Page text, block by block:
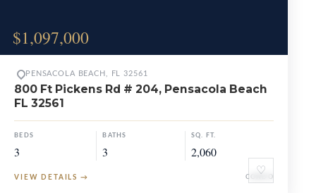
$1,097,000
♡
PENSACOLA BEACH, FL 32561
800 Ft Pickens Rd # 204, Pensacola Beach
FL 32561
BEDS
3
BATHS
3
SQ. FT.
2,060
VIEW DETAILS → CONDO